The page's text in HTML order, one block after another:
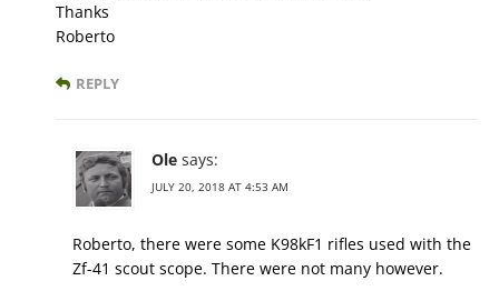
Thanks
Roberto
REPLY
Ole says:
JULY 20, 2018 AT 4:53 AM
Roberto, there were some K98kF1 rifles used with the
Zf-41 scout scope. There were not many however.